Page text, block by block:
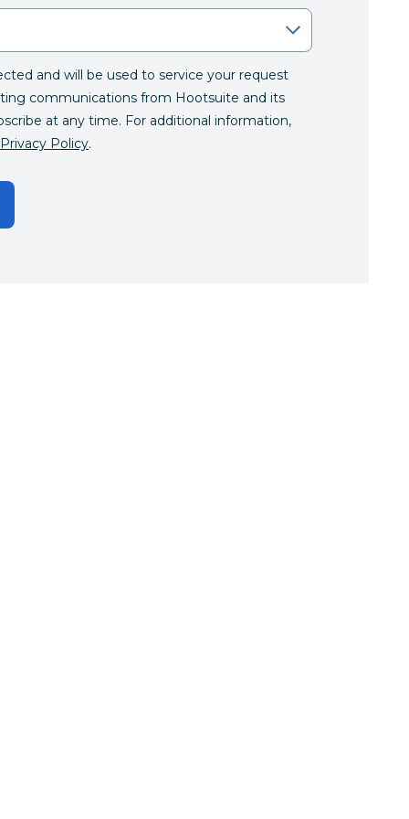
and will be used to service your request
communications from Hootsuite and its
at any time. For additional information,
Policy.